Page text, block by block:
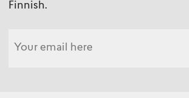
Finnish.